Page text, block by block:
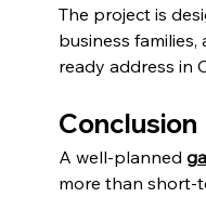
The project is
business
ready address in
Conclusion
A well-planned
more than short-